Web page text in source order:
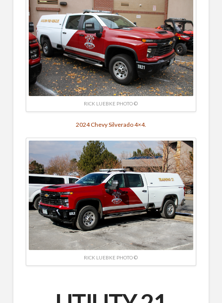
RICK LUEBKE PHOTO ©
2024 Chevy Silverado 4×4.
RICK LUEBKE PHOTO ©